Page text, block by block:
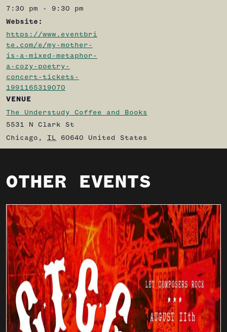
7:30 pm - 9:30 pm
Website:
https://www.eventbri
te.com/e/my-mother-
is-a-mixed-metaphor-
a-cozy-poetry-
concert-tickets-
1991165319070
VENUE
The Understudy Coffee and Books
5531 N Clark St
Chicago , IL 60640 United States
OTHER EVENTS